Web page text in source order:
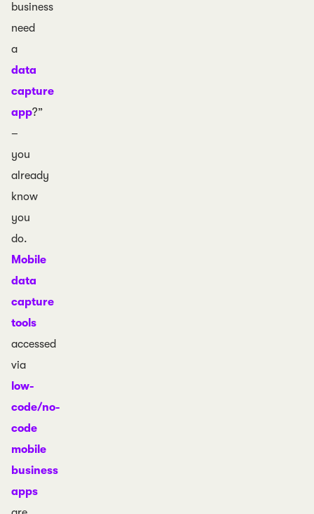
business
need
a
data
capture
app?”
–
you
already
know
you
do.
Mobile
data
capture
tools
accessed
via
low-
code/no-
code
mobile
business
apps